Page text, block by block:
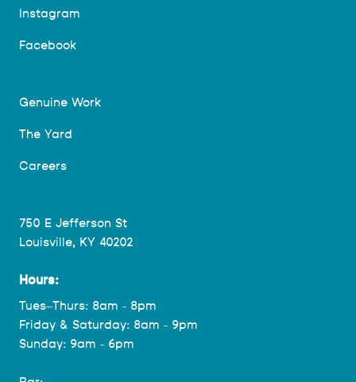
Instagram
Facebook
Genuine Work
The Yard
Careers
750 E Jefferson St
Louisville, KY 40202
Hours:
Tues–Thurs: 8am - 8pm
Friday & Saturday: 8am - 9pm
Sunday: 9am - 6pm